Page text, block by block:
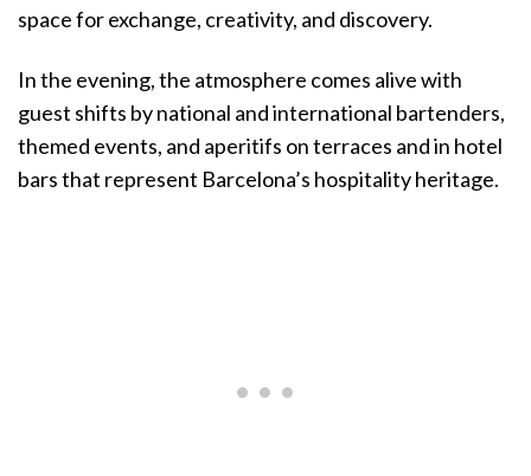
space for exchange, creativity, and discovery.
In the evening, the atmosphere comes alive with
guest shifts by national and international bartenders,
themed events, and aperitifs on terraces and in hotel
bars that represent Barcelona’s hospitality heritage.